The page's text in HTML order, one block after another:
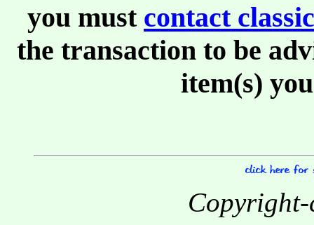
you must contact
the transaction to be
item(s)